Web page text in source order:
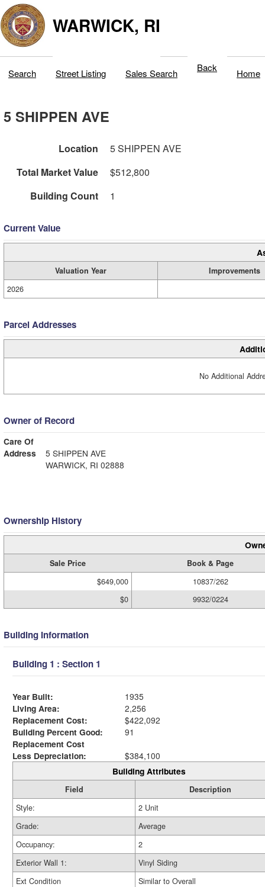
WARWICK, RI
Search Street Listing Sales Search Back Home
5 SHIPPEN AVE
Location
5 SHIPPEN AVE
Total Market Value
$512,800
Building Count
1
Current Value
Valuation Year
Improvements
2026
Parcel Addresses
No Additional
Owner of Record
Care Of
Address
5 SHIPPEN AVE
WARWICK, RI 02888
Ownership History
Sale Price
Book & Page
$649,000
10837/262
$0
9932/0224
Building Information
Building 1 : Section 1
Year Built:
1935
Living Area:
2,256
Replacement Cost:
$422,092
Building Percent Good:
91
Replacement Cost
Less Depreciation:
$384,100
Building Attributes
Field
Description
Style:
2 Unit
Grade:
Average
Occupancy:
2
Exterior Wall 1:
Vinyl Siding
Ext Condition
Similar to Overall